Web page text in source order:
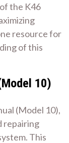
the K46
resource for
of this
10)
(Model 10),
repairing
This